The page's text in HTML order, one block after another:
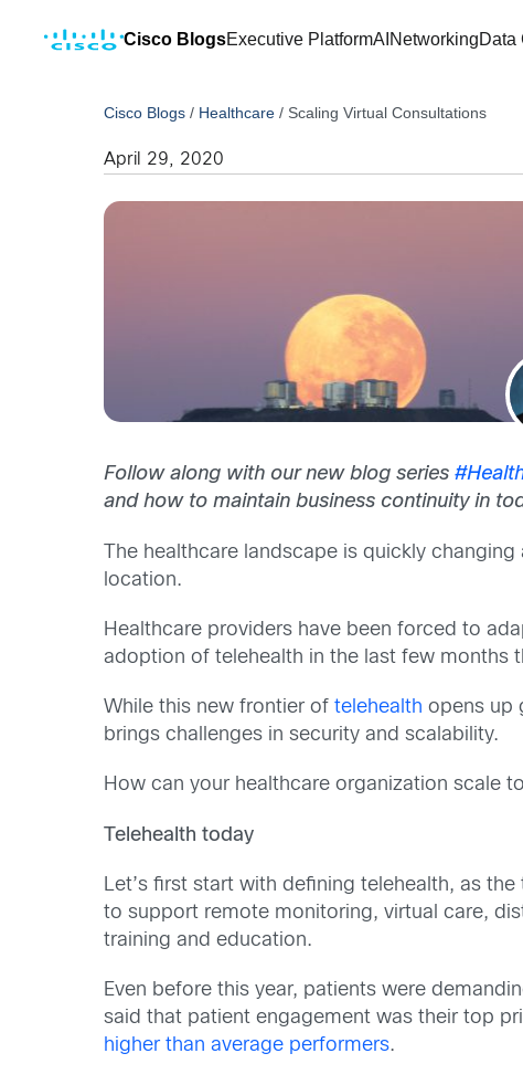
Cisco BlogsExecutive PlatformAI NetworkingData
Cisco Blogs / Healthcare / Scaling Virtual Consultations
April 29, 2020
Follow along with our new blog series
and how to maintain business continuity in
The healthcare landscape is quickly
location.
Healthcare providers have been forced to
adoption of telehealth in the last few months
While this new frontier oftelehealth opens up
brings challenges in security and scalability.
How can your healthcare organization scale
Telehealth today
Let’s first start with defining telehealth, as
to support remote monitoring, virtual care,
training and education.
Even before this year, patients were
said that patient engagement was their top
higher than average performers.